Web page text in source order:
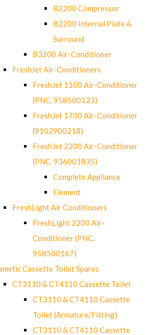
B2200 Compressor
B2200 Internal Plate &
Surround
B3200 Air-Conditioner
FreshJet Air-Conditioners
FreshJet 1100 Air-Conditioner
(PNC. 958500123)
FreshJet 1700 Air-Conditioner
(9102900218)
FreshJet 2200 Air-Conditioner
(PNC. 936001835)
Complete Appliance
Element
FreshLight Air Conditioners
FreshLight 2200 Air-
Conditioner (PNC.
958500167)
Cassette Toilet Spares
CT3110 & CT4110 Cassette Toilet
CT3110 & CT4110 Cassette
Toilet (Armature/Fitting)
CT3110 & CT4110 Cassette